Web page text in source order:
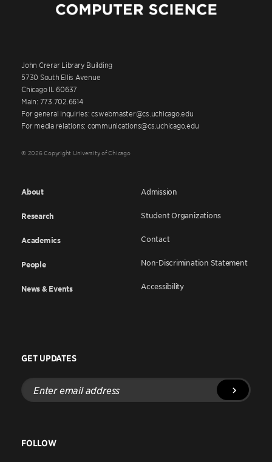
John Crerar Library Building
5730 South Ellis Avenue
Chicago IL 60637
Main: 773.702.6614
For general inquiries: cswebmaster@cs.uchicago.edu
For media relations: communications@cs.uchicago.edu
© 2026 Copyright University of Chicago
About
Research
Academics
People
News & Events
Admission
Student Organizations
Contact
Non-Discrimination Statement
Accessibility
GET UPDATES
Enter
email
address
FOLLOW